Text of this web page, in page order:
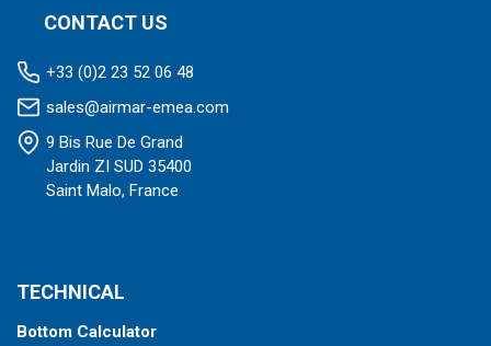
CONTACT US
+33 (0)2 23 52 06 48
sales@airmar-emea.com
9 Bis Rue De Grand
Jardin ZI SUD 35400
Saint Malo, France
TECHNICAL
Bottom Calculator